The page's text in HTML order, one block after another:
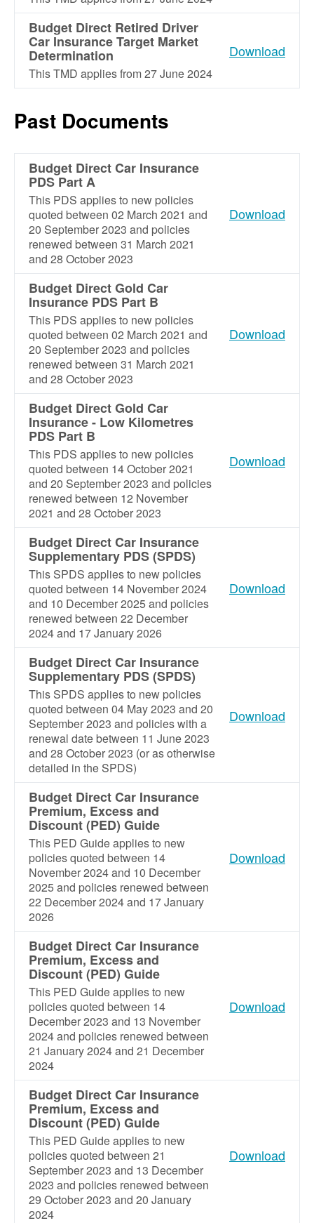
Budget Direct Retired Driver
Car Insurance Target Market
Determination
This TMD applies from 27 June 2024
Download
Past Documents
Budget Direct Car Insurance
PDS Part A
This PDS applies to new policies
quoted between 02 March 2021 and
20 September 2023 and policies
renewed between 31 March 2021
and 28 October 2023
Download
Budget Direct Gold Car
Insurance PDS Part B
This PDS applies to new policies
quoted between 02 March 2021 and
20 September 2023 and policies
renewed between 31 March 2021
and 28 October 2023
Download
Budget Direct Gold Car
Insurance - Low Kilometres
PDS Part B
This PDS applies to new policies
quoted between 14 October 2021
and 20 September 2023 and policies
renewed between 12 November
2021 and 28 October 2023
Download
Budget Direct Car Insurance
Supplementary PDS (SPDS)
This SPDS applies to new policies
quoted between 14 November 2024
and 10 December 2025 and policies
renewed between 22 December
2024 and 17 January 2026
Download
Budget Direct Car Insurance
Supplementary PDS (SPDS)
This SPDS applies to new policies
quoted between 04 May 2023 and 20
September 2023 and policies with a
renewal date between 11 June 2023
and 28 October 2023 (or as otherwise
detailed in the SPDS)
Download
Budget Direct Car Insurance
Premium, Excess and
Discount (PED) Guide
This PED Guide applies to new
policies quoted between 14
November 2024 and 10 December
2025 and policies renewed between
22 December 2024 and 17 January
2026
Download
Budget Direct Car Insurance
Premium, Excess and
Discount (PED) Guide
This PED Guide applies to new
policies quoted between 14
December 2023 and 13 November
2024 and policies renewed between
21 January 2024 and 21 December
2024
Download
Budget Direct Car Insurance
Premium, Excess and
Discount (PED) Guide
This PED Guide applies to new
policies quoted between 21
September 2023 and 13 December
2023 and policies renewed between
29 October 2023 and 20 January
2024
Download